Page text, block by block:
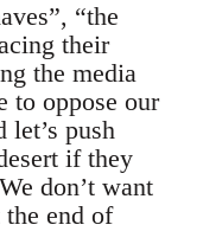
“the
their
the media
to oppose our
let’s push
if they
don’t want
end of